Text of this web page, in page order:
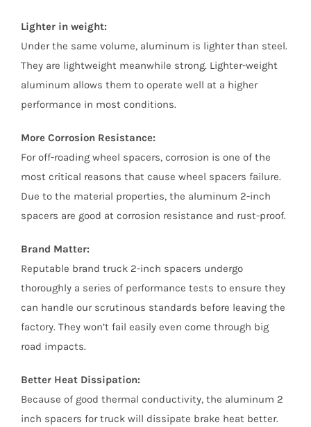
Lighter in weight:
Under the same volume, aluminum is lighter than steel.
They are lightweight meanwhile strong. Lighter-weight
aluminum allows them to operate well at a higher
performance in most conditions.
More Corrosion Resistance:
For off-roading wheel spacers, corrosion is one of the
most critical reasons that cause wheel spacers failure.
Due to the material properties, the aluminum 2-inch
spacers are good at corrosion resistance and rust-proof.
Brand Matter:
Reputable brand truck 2-inch spacers undergo
thoroughly a series of performance tests to ensure they
can handle our scrutinous standards before leaving the
factory. They won’t fail easily even come through big
road impacts.
Better Heat Dissipation:
Because of good thermal conductivity, the aluminum 2
inch spacers for truck will dissipate brake heat better.